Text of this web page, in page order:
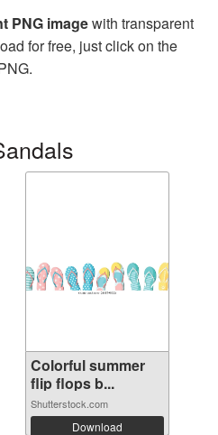
PNG imagewith transparent
for free, just click on the
Colorful summer
flip flops b...
Shutterstock.com
Download